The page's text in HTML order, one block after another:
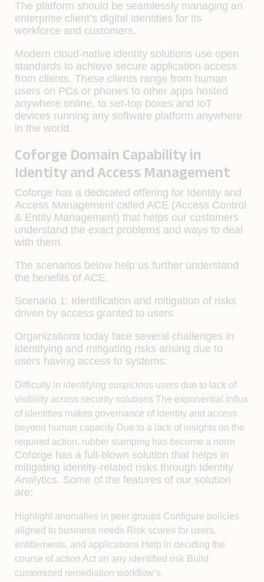
The platform should be seamlessly managing an
enterprise client’s digital identities for its
workforce and customers.
Modern cloud-native identity solutions use open
standards to achieve secure application access
from clients. These clients range from human
users on PCs or phones to other apps hosted
anywhere online, to set-top boxes and IoT
devices running any software platform anywhere
in the world.
Coforge Domain Capability in
Identity and Access Management
Coforge has a dedicated offering for Identity and
Access Management called ACE (Access Control
& Entity Management) that helps our customers
understand the exact problems and ways to deal
with them.
The scenarios below help us further understand
the benefits of ACE.
Scenario 1: Identification and mitigation of risks
driven by access granted to users
Organizations today face several challenges in
identifying and mitigating risks arising due to
users having access to systems:
Difficulty in identifying suspicious users due to lack of
visibility across security solutions The exponential influx
of identities makes governance of identity and access
beyond human capacity Due to a lack of insights on the
required action, rubber stamping has become a norm
Coforge has a full-blown solution that helps in
mitigating identity-related risks through Identity
Analytics. Some of the features of our solution
are:
Highlight anomalies in peer groups Configure policies
aligned to business needs Risk scores for users,
entitlements, and applications Help in deciding the
course of action Act on any identified risk Build
customized remediation workflow’s